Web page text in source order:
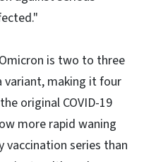
is two to three
variant, making it four
original COVID-19
more rapid waning
series than